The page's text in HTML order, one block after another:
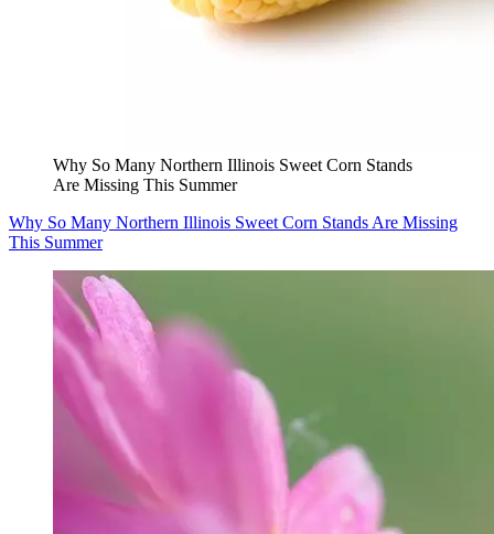
Why So Many Northern Illinois Sweet Corn Stands
Are Missing This Summer
Why So Many Northern Illinois Sweet Corn Stands Are Missing
This Summer